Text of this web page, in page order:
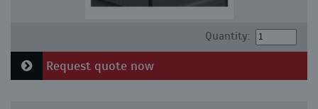
Quantity:
Request quote now